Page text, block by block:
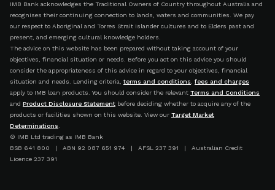
IMB Bank acknowledges the Traditional Owners of Country throughout Australia and
recognises their continuing connection to lands, waters and communities. We pay
our respect to Aboriginal and Torres Strait Islander cultures and to Elders past and
present, and emerging cultural knowledge holders.
The advice on this website has been prepared without taking account of your
objectives, financial situation or needs. Before you act on this advice you should
consider the appropriateness of this advice in regard to your objectives, financial
situation and needs. Lending criteria, terms and conditions
fees and charges
apply to IMB loan products. You should consider the relevant Terms and Conditions
and Product Disclosure Statement before deciding whether to acquire any of the
products or facilities shown on this website. View our Target Market
Determinations
© IMB Ltd trading as IMB Bank
BSB 641 800 | ABN 92 087 651 974 | AFSL 237 391 | Australian Credit
Licence 237 391